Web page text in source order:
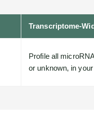
Transcriptome-
Profile all
or unknown, in